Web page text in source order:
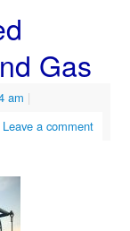
Gas
am |
Leave a comment